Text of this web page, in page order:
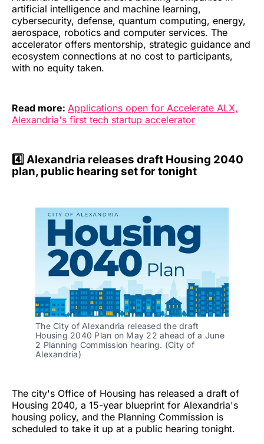
artificial intelligence and machine learning,
cybersecurity, defense, quantum computing, energy,
aerospace, robotics and computer services. The
accelerator offers mentorship, strategic guidance and
ecosystem connections at no cost to participants,
with no equity taken.
Read more: Applications open for Accelerate ALX,
Alexandria's first tech startup accelerator
4️⃣ Alexandria releases draft Housing 2040
plan, public hearing set for tonight
The City of Alexandria released the draft
Housing 2040 Plan on May 22 ahead of a June
2 Planning Commission hearing. (City of
Alexandria)
The city's Office of Housing has released a draft of
Housing 2040, a 15-year blueprint for Alexandria's
housing policy, and the Planning Commission is
scheduled to take it up at a public hearing tonight.